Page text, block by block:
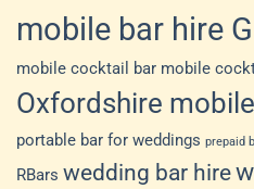
mobile bar hire
mobile cocktail bar mobile
Oxfordshire
portable bar for weddings prepaid
RBars wedding bar hire